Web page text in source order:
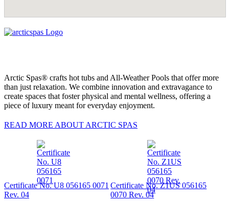
Arctic Spas® crafts hot tubs and All-Weather Pools that offer more
than just relaxation. We combine innovation and extravagance to
create spaces that foster physical and mental wellness, offering a
piece of luxury meant for everyday enjoyment.
READ MORE ABOUT ARCTIC SPAS
Certificate No. U8 056165 0071
Rev. 04
Certificate No. Z1US 056165
0070 Rev. 04